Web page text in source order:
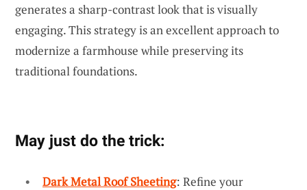
generates a sharp-contrast look that is visually
engaging. This strategy is an excellent approach to
modernize a farmhouse while preserving its
traditional foundations.
May just do the trick:
Dark Metal Roof Sheeting: Refine your